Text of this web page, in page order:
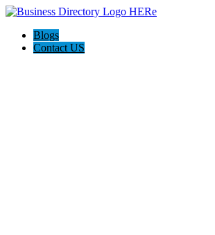
Blogs
Contact US